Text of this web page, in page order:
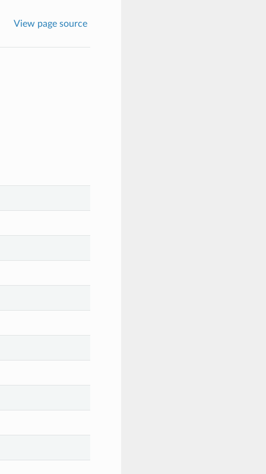
View page source